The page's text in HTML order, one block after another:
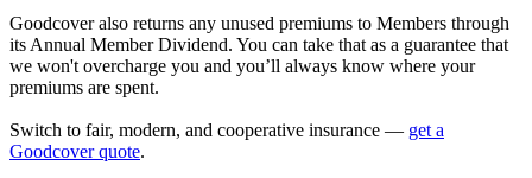
Goodcover also returns any unused premiums to Members through
its Annual Member Dividend. You can take that as a guarantee that
we won't overcharge you and you’ll always know where your
premiums are spent.
Switch to fair, modern, and cooperative insurance — get a
Goodcover quote.